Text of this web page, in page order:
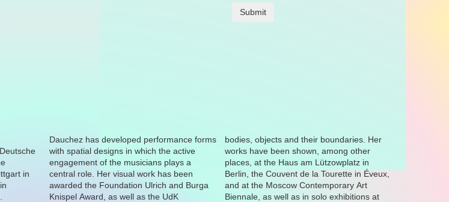
Dauchez has developed performance forms
with spatial designs in which the active
engagement of the musicians plays a
central role. Her visual work has been
awarded the Foundation Ulrich and Burga
Knispel Award, as well as the UdK
bodies, objects and their boundaries. Her
works have been shown, among other
places, at the Haus am Lützowplatz in
Berlin, the Couvent de la Tourette in Éveux,
and at the Moscow Contemporary Art
Biennale, as well as in solo exhibitions at